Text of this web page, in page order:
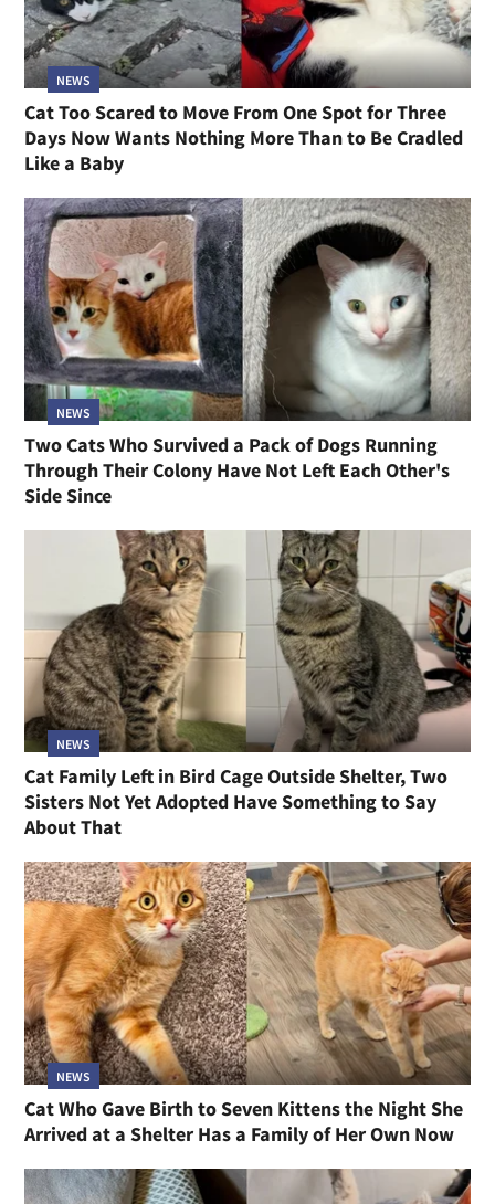
NEWS
Cat Too Scared to Move From One Spot for Three
Days Now Wants Nothing More Than to Be Cradled
Like a Baby
NEWS
Two Cats Who Survived a Pack of Dogs Running
Through Their Colony Have Not Left Each Other's
Side Since
NEWS
Cat Family Left in Bird Cage Outside Shelter, Two
Sisters Not Yet Adopted Have Something to Say
About That
NEWS
Cat Who Gave Birth to Seven Kittens the Night She
Arrived at a Shelter Has a Family of Her Own Now